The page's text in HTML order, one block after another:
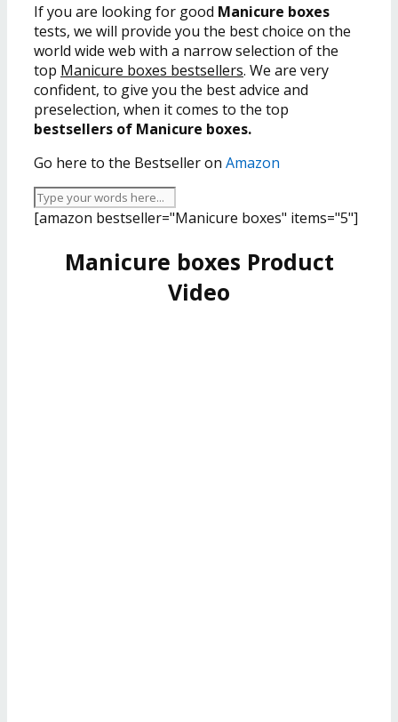
If you are looking for good Manicure boxes
tests, we will provide you the best choice on the
world wide web with a narrow selection of the
top Manicure boxes bestsellers. We are very
confident, to give you the best advice and
preselection, when it comes to the top
bestsellers of Manicure boxes.
Go here to the Bestseller on Amazon
[amazon bestseller="Manicure boxes" items="5"]
Manicure boxes Product
Video